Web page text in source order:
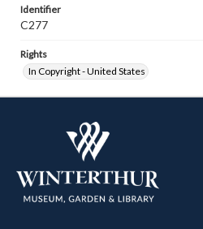
Identifier
C277
Rights
In Copyright - United States